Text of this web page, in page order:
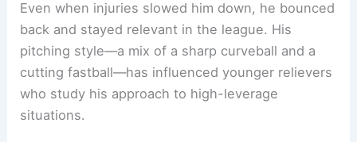
Even when injuries slowed him down, he bounced
back and stayed relevant in the league. His
pitching style—a mix of a sharp curveball and a
cutting fastball—has influenced younger relievers
who study his approach to high-leverage
situations.